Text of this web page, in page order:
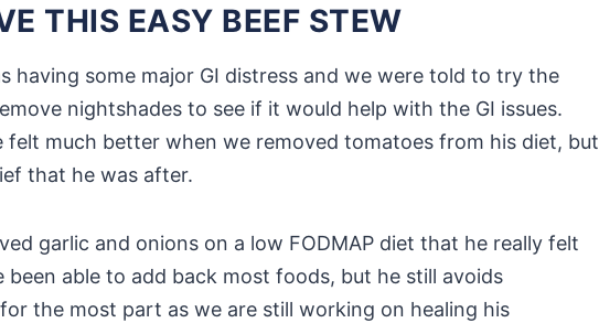
THIS EASY BEEF STEW
having some major GI distress and we were told to try the
nightshades to see if it would help with the GI issues.
much better when we removed tomatoes from his diet, but
that he was after.
garlic and onions on a low FODMAP diet that he really felt
been able to add back most foods, but he still avoids
the most part as we are still working on healing his